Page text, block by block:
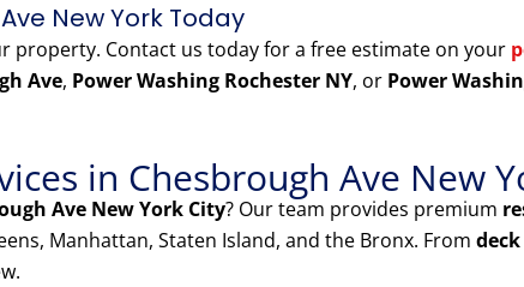
New York Today
property. Contact us today for a free estimate on your
Ave, Power Washing Rochester NY, or Power
in Chesbrough Ave New
Ave New York City? Our team provides premium
Manhattan, Staten Island, and the Bronx. From